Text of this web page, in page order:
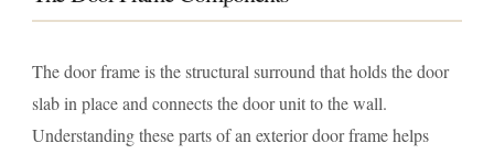
The door frame is the structural surround that holds the door
slab in place and connects the door unit to the wall.
Understanding these parts of an exterior door frame helps